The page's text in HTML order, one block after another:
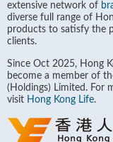
extensive network of
diverse full range of
products to satisfy the
clients.
Since Oct 2025, Hong
become a member of
(Holdings) Limited. For
visit Hong Kong Life.